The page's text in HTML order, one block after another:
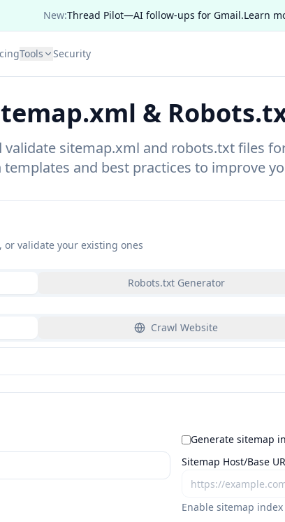
New:Thread Pilot—AI follow-ups for Gmail.Learn
Tools Security
&
validate sitemap.xml and robots.txt files
and best practices to improve
validate your existing ones
Robots.txt Generator
Crawl Website
Generate sitemap
Sitemap Host/Base
Enable sitemap